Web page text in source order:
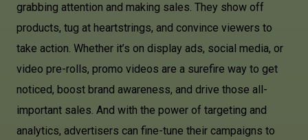
grabbing attention and making sales. They show off
products, tug at heartstrings, and convince viewers to
take action. Whether it’s on display ads, social media, or
video pre-rolls, promo videos are a surefire way to get
noticed, boost brand awareness, and drive those all-
important sales. And with the power of targeting and
analytics, advertisers can fine-tune their campaigns to